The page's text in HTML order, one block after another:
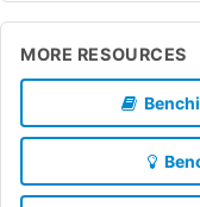
MORE RESOURCES